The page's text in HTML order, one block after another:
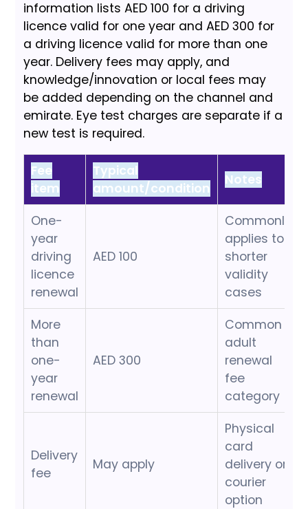
information lists AED 100 for a driving
licence valid for one year and AED 300 for
a driving licence valid for more than one
year. Delivery fees may apply, and
knowledge/innovation or local fees may
be added depending on the channel and
emirate. Eye test charges are separate if a
new test is required.
Fee
item
Typical
amount/condition
Notes
One-
year
driving
licence
renewal
AED 100
Commonly
applies to
shorter
validity
cases
More
than
one-
year
renewal
AED 300
Common
adult
renewal
fee
category
Delivery
fee
May apply
Physical
card
delivery or
courier
option